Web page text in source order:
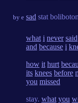
by e sad stat
what i never said
and because i
how it hurt
its knees before
you missed
stay. what you